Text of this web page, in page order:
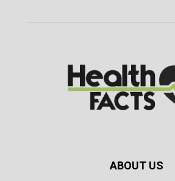
ABOUT US